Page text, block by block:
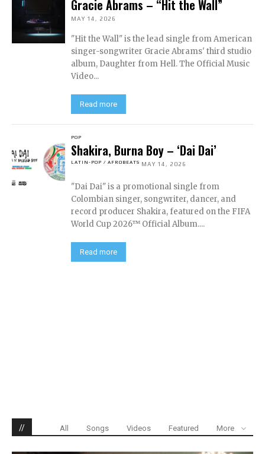
Gracie Abrams – “Hit the Wall”
MAY 14, 2026
"Hit the Wall" is the lead single from American
singer-songwriter Gracie Abrams' third studio
album, Daughter from Hell. The Official Music
Video...
Read more
POP
Shakira, Burna Boy – ‘Dai Dai’
LATIN-POP / AFROBEATS MAY 14, 2026
"Dai Dai" is a promotional single from
Colombian singer, songwriter, dancer, and
record producer Shakira, featured on the FIFA
World Cup 2026™ Official Album....
Read more
// All Songs Videos Featured More